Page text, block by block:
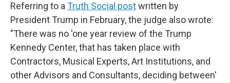
Referring to a Truth Social postwritten by
President Trump in February, the judge also wrote:
"There was no 'one year review of the Trump
Kennedy Center, that has taken place with
Contractors, Musical Experts, Art Institutions, and
other Advisors and Consultants, deciding between'